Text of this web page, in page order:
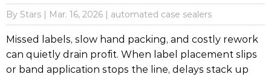
By Stars | Mar. 16, 2026 | automated case sealers
Missed labels, slow hand packing, and costly rework
can quietly drain profit. When label placement slips
or band application stops the line, delays stack up